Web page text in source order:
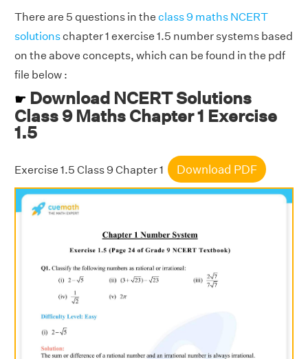
There are 5 questions in the class 9 maths NCERT
solutionschapter 1 exercise 1.5 number systems based
on the above concepts, which can be found in the pdf
file below :
☛ Download NCERT Solutions
Class 9 Maths Chapter 1 Exercise
1.5
Exercise 1.5 Class 9 Chapter 1 Download PDF